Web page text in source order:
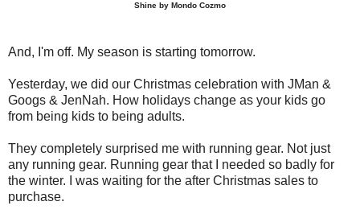
Shine by Mondo Cozmo
And, I'm off. My season is starting tomorrow.
Yesterday, we did our Christmas celebration with JMan &
Googs & JenNah. How holidays change as your kids go
from being kids to being adults.
They completely surprised me with running gear. Not just
any running gear. Running gear that I needed so badly for
the winter. I was waiting for the after Christmas sales to
purchase.